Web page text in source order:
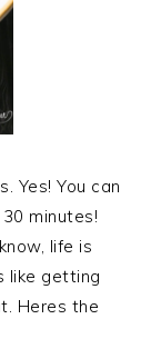
Yes! You can
minutes!
life is
like getting
Heres the